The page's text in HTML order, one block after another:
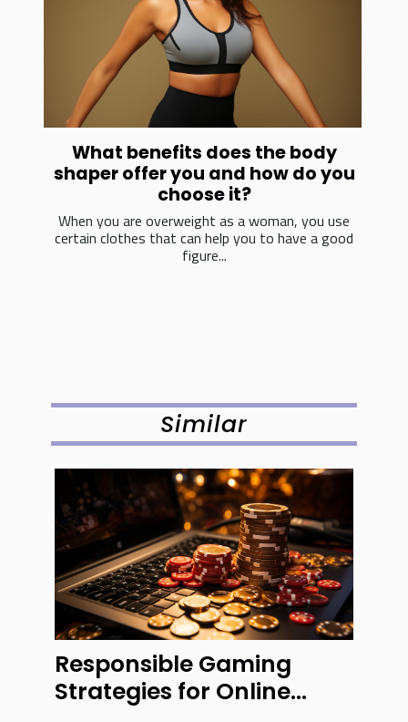
What benefits does the body
shaper offer you and how do you
choose it?
When you are overweight as a woman, you use
certain clothes that can help you to have a good
figure...
Similar
Responsible Gaming
Strategies for Online